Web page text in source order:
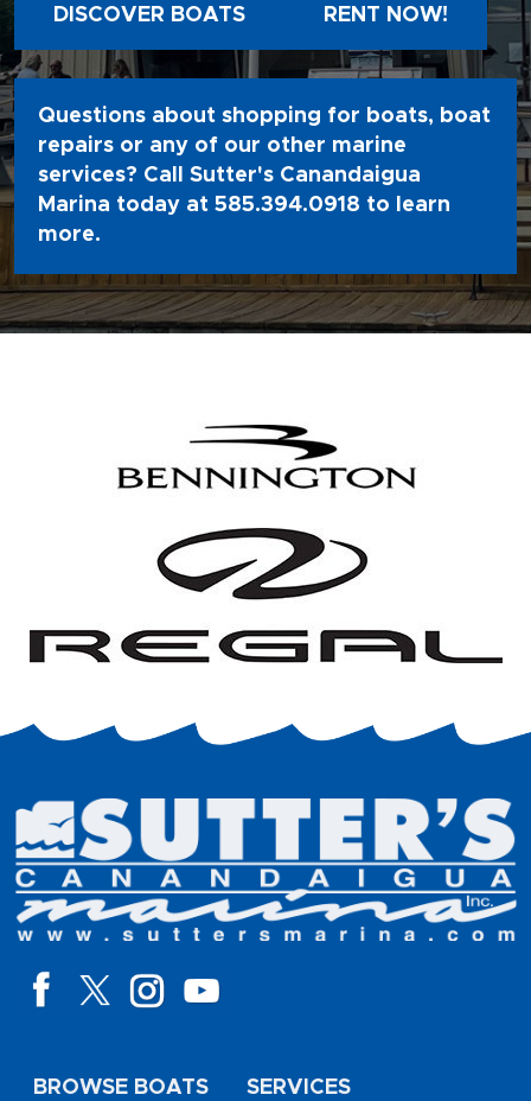
DISCOVER BOATS RENT NOW!
Questions about shopping for boats, boat
repairs or any of our other marine
services? Call Sutter's Canandaigua
Marina today at 585.394.0918 to learn
more.
BROWSE BOATS SERVICES